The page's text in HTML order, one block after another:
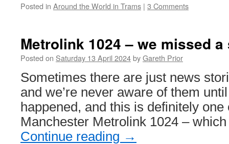
Posted in Around the World in Trams | 3 Comments
Metrolink 1024 – we missed
Posted on Saturday 13 April 2024byGareth Prior
Sometimes there are just news
and we’re never aware of them
happened, and this is definitely
Manchester Metrolink 1024 –
Continue reading →